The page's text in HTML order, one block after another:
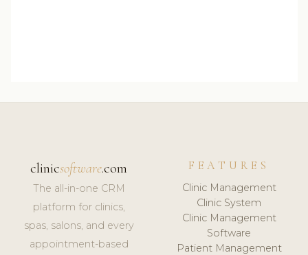
clinicsoftware.com
The all-in-one CRM
platform for clinics,
spas, salons, and every
appointment-based
FEATURES
Clinic Management
Clinic System
Clinic Management
Software
Patient Management